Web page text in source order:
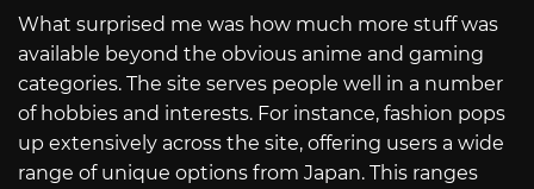
What surprised me was how much more stuff was
available beyond the obvious anime and gaming
categories. The site serves people well in a number
of hobbies and interests. For instance, fashion pops
up extensively across the site, offering users a wide
range of unique options from Japan. This ranges